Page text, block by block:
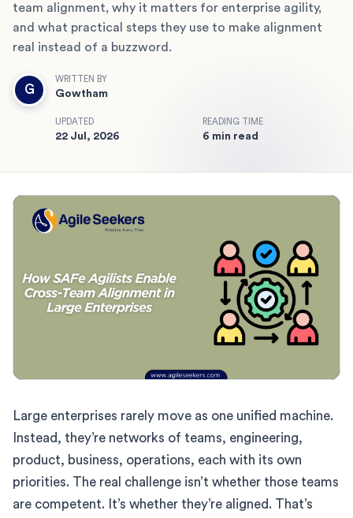
team alignment, why it matters for enterprise agility,
and what practical steps they use to make alignment
real instead of a buzzword.
G
WRITTEN BY
Gowtham
UPDATED
22 Jul, 2026
READING TIME
6 min read
Large enterprises rarely move as one unified machine.
Instead, they’re networks of teams, engineering,
product, business, operations, each with its own
priorities. The real challenge isn’t whether those teams
are competent. It’s whether they’re aligned. That’s